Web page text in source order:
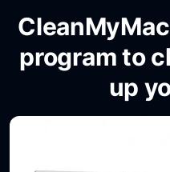
program to
up